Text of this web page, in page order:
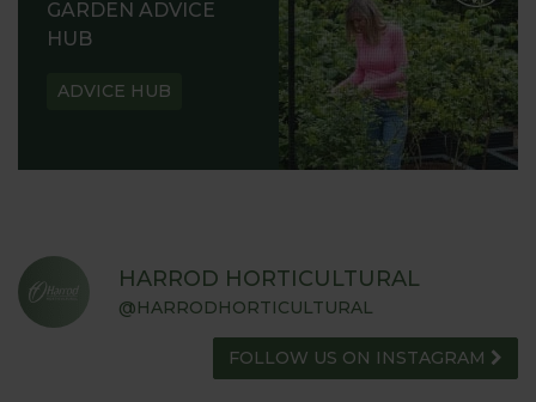
GARDEN ADVICE
HUB
ADVICE HUB
HARROD HORTICULTURAL
@HARRODHORTICULTURAL
FOLLOW US ON INSTAGRAM